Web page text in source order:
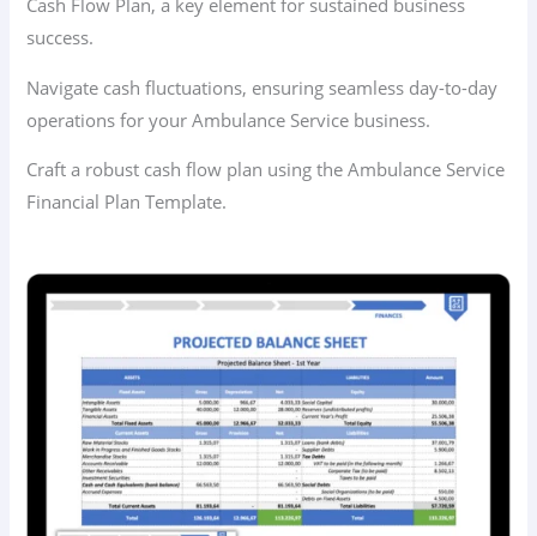
success.
Navigate cash fluctuations, ensuring seamless day-to-day
operations for your Ambulance Service business.
Craft a robust cash flow plan using the Ambulance Service
Financial Plan Template.